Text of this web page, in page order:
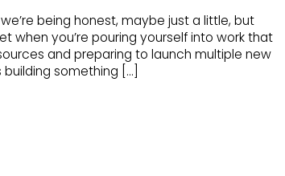
being honest, maybe just a little, but
when you’re pouring yourself into work that
and preparing to launch multiple new
something […]